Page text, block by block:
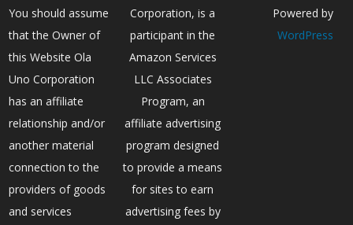
You should assume
that the Owner of
this Website Ola
Uno Corporation
has an affiliate
relationship and/or
another material
connection to the
providers of goods
and services
Corporation, is a
participant in the
Amazon Services
LLC Associates
Program, an
affiliate advertising
program designed
to provide a means
for sites to earn
advertising fees by
Powered by
WordPress